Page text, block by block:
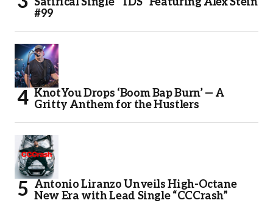
#99
KnotYou Drops ‘Boom Bap Burn’ — A
Gritty Anthem for the Hustlers
Antonio Liranzo Unveils High-Octane
New Era with Lead Single “CCCrash”